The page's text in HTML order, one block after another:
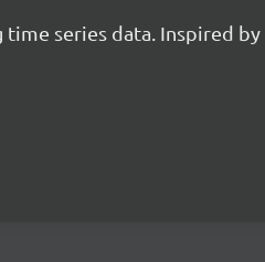
series data. Inspired